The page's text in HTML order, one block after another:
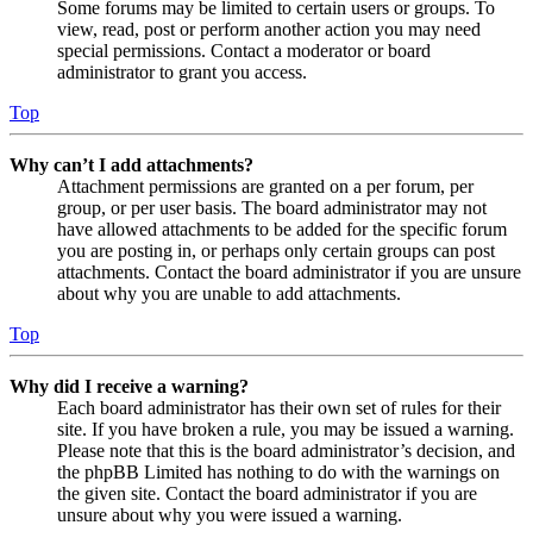
Some forums may be limited to certain users or groups. To
view, read, post or perform another action you may need
special permissions. Contact a moderator or board
administrator to grant you access.
Top
Why can’t I add attachments?
Attachment permissions are granted on a per forum, per
group, or per user basis. The board administrator may not
have allowed attachments to be added for the specific forum
you are posting in, or perhaps only certain groups can post
attachments. Contact the board administrator if you are unsure
about why you are unable to add attachments.
Top
Why did I receive a warning?
Each board administrator has their own set of rules for their
site. If you have broken a rule, you may be issued a warning.
Please note that this is the board administrator’s decision, and
the phpBB Limited has nothing to do with the warnings on
the given site. Contact the board administrator if you are
unsure about why you were issued a warning.